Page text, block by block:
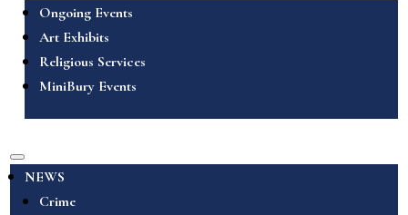
Ongoing Events
Art Exhibits
Religious Services
MiniBury Events
NEWS
Crime